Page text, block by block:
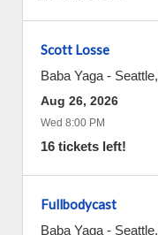
Scott Losse
Baba Yaga - Seattle,
Aug 26, 2026
Wed 8:00 PM
16 tickets left!
Fullbodycast
Baba Yaga - Seattle,